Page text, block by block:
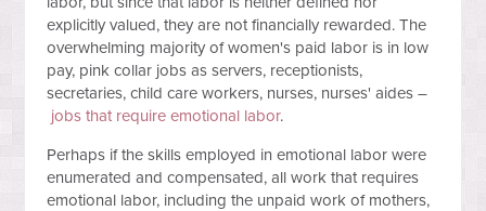
explicitly valued, they are not financially rewarded. The
overwhelming majority of women's paid labor is in low
pay, pink collar jobs as servers, receptionists,
secretaries, child care workers, nurses, nurses' aides –
jobs that require emotional labor.
Perhaps if the skills employed in emotional labor were
enumerated and compensated, all work that requires
emotional labor, including the unpaid work of mothers,